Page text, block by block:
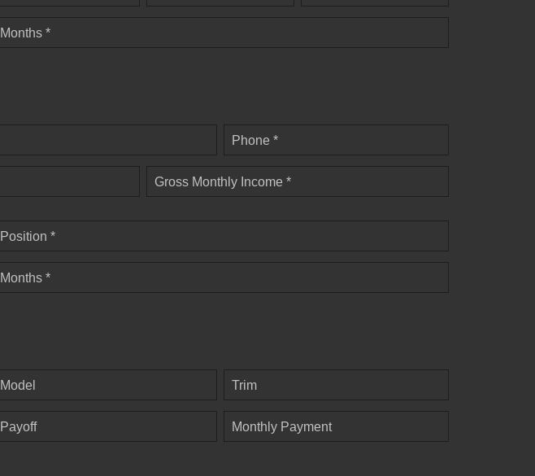
Months *
Phone *
Gross Monthly Income *
Position *
Months *
Model Trim
Payoff Monthly Payment